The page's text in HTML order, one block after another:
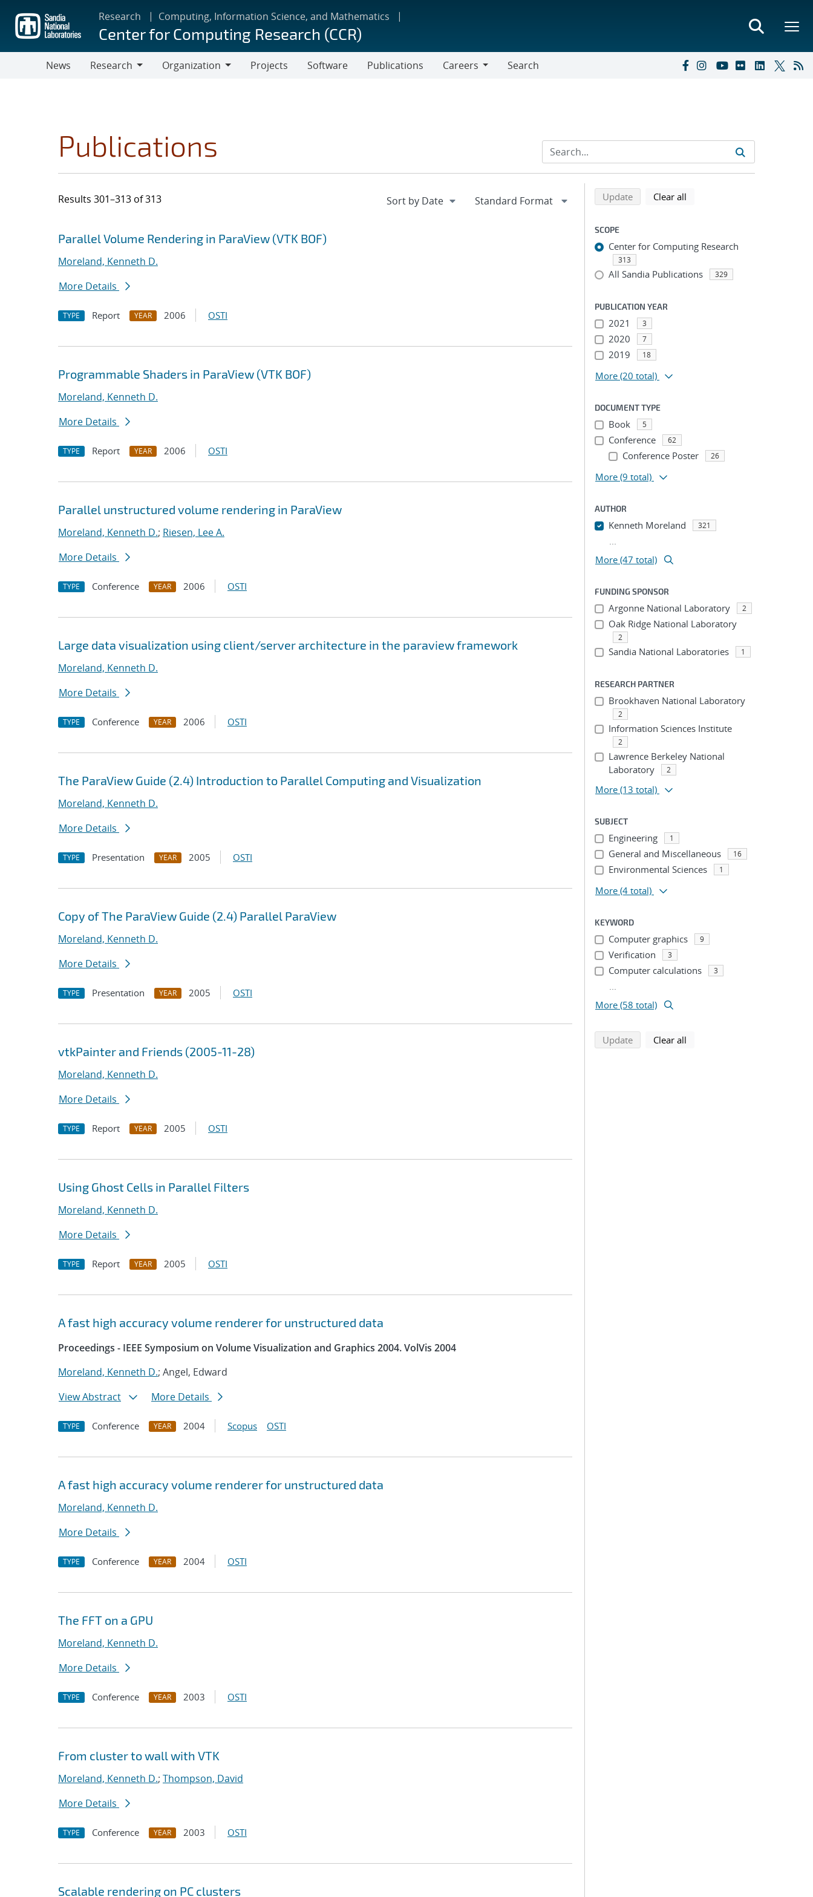
main
content
Research Computing, Information Science, and Mathematics
Center for Computing Research (CCR)
News
Research
Organization
Projects Software Publications
Careers
Search
Publications
Results 301–313 of 313
Search results
Jump to search filters
Parallel Volume Rendering in ParaView (VTK BOF)
Moreland, Kenneth D.
More Details
TYPE Report YEAR 2006 OSTI
Programmable Shaders in ParaView (VTK BOF)
Moreland, Kenneth D.
More Details
TYPE Report YEAR 2006 OSTI
Parallel unstructured volume rendering in ParaView
Moreland, Kenneth D.; Riesen, Lee A.
More Details
TYPE Conference YEAR 2006 OSTI
Large data visualization using client/server architecture in the paraview framework
Moreland, Kenneth D.
More Details
TYPE Conference YEAR 2006 OSTI
The ParaView Guide (2.4) Introduction to Parallel Computing and Visualization
Moreland, Kenneth D.
More Details
TYPE Presentation YEAR 2005 OSTI
Copy of The ParaView Guide (2.4) Parallel ParaView
Moreland, Kenneth D.
More Details
TYPE Presentation YEAR 2005 OSTI
vtkPainter and Friends (2005-11-28)
Moreland, Kenneth D.
More Details
TYPE Report YEAR 2005 OSTI
Using Ghost Cells in Parallel Filters
Moreland, Kenneth D.
More Details
TYPE Report YEAR 2005 OSTI
A fast high accuracy volume renderer for unstructured data
Proceedings - IEEE Symposium on Volume Visualization and Graphics 2004. VolVis 2004
Moreland, Kenneth D.; Angel, Edward
View Abstract
More Details
TYPE Conference YEAR 2004 Scopus OSTI
A fast high accuracy volume renderer for unstructured data
Moreland, Kenneth D.
More Details
TYPE Conference YEAR 2004 OSTI
The FFT on a GPU
Moreland, Kenneth D.
More Details
TYPE Conference YEAR 2003 OSTI
From cluster to wall with VTK
Moreland, Kenneth D.; Thompson, David
More Details
TYPE Conference YEAR 2003 OSTI
Scalable rendering on PC clusters
Refine search results
Back to top of search results
Updatesearch using selected filters
Clear all
SCOPE
Center for Computing Research
313
All Sandia Publications 329
PUBLICATION YEAR
2021 3
2020 7
2019 18
More (20 total)
DOCUMENT TYPE
Book 5
Conference 62
Conference Poster 26
More (9 total)
AUTHOR
Kenneth Moreland 321
...
More (47 total)
FUNDING SPONSOR
Argonne National Laboratory 2
Oak Ridge National Laboratory
2
Sandia National Laboratories 1
RESEARCH PARTNER
Brookhaven National Laboratory
2
Information Sciences Institute
2
Lawrence Berkeley National
Laboratory
2
More (13 total)
SUBJECT
Engineering 1
General and Miscellaneous 16
Environmental Sciences 1
More (4 total)
KEYWORD
Computer graphics 9
Verification 3
Computer calculations 3
...
More (58 total)
Updatesearch using selected filters
Clear all